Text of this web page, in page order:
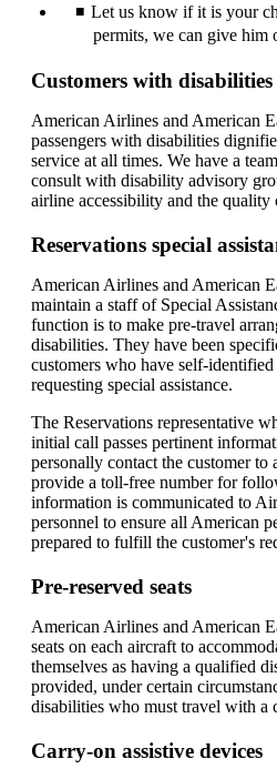
Let us know if it is your
permits, we can give him
Customers with disabilities
American Airlines and American
passengers with disabilities
service at all times. We have a
consult with disability advisory
airline accessibility and the quality
Reservations special
American Airlines and American
maintain a staff of Special
function is to make pre-travel
disabilities. They have been
customers who have self-
requesting special assistance.
The Reservations representative
initial call passes pertinent
personally contact the customer to
provide a toll-free number for
information is communicated to
personnel to ensure all American
prepared to fulfill the customer's
Pre-reserved seats
American Airlines and American
seats on each aircraft to
themselves as having a qualified
provided, under certain
disabilities who must travel with a
Carry-on assistive devices